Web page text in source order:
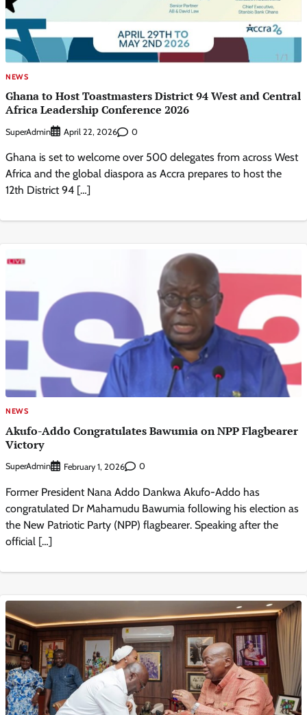
NEWS
Ghana to Host Toastmasters District 94 West and Central
Africa Leadership Conference 2026
SuperAdmin April 22, 2026 0
Ghana is set to welcome over 500 delegates from across West
Africa and the global diaspora as Accra prepares to host the
12th District 94 […]
NEWS
Akufo-Addo Congratulates Bawumia on NPP Flagbearer
Victory
SuperAdmin February 1, 2026 0
Former President Nana Addo Dankwa Akufo-Addo has
congratulated Dr Mahamudu Bawumia following his election as
the New Patriotic Party (NPP) flagbearer. Speaking after the
official […]